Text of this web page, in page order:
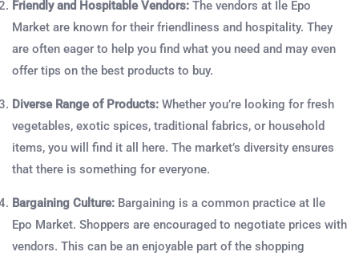
Friendly and Hospitable Vendors: The vendors at Ile Epo
Market are known for their friendliness and hospitality. They
are often eager to help you find what you need and may even
offer tips on the best products to buy.
Diverse Range of Products: Whether you’re looking for fresh
vegetables, exotic spices, traditional fabrics, or household
items, you will find it all here. The market’s diversity ensures
that there is something for everyone.
Bargaining Culture: Bargaining is a common practice at Ile
Epo Market. Shoppers are encouraged to negotiate prices with
vendors. This can be an enjoyable part of the shopping